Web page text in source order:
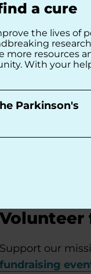
Ambassadors
Parkinson’s
community
Ambassadors
If you are
volunteer
Foundation
Already a
connected to
to
Volunteer
Support our
fundraising
a cure
the lives of
more resources
With your
Parkinson's